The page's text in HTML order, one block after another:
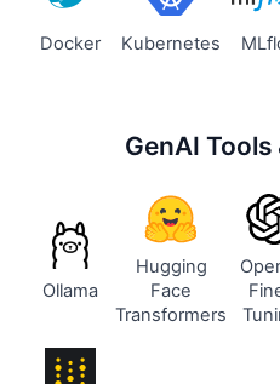
Docker Kubernetes
GenAI
Ollama
Hugging
Face
Transformers